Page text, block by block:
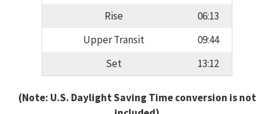
Rise
06:13
Upper Transit
09:44
Set
13:12
(Note: U.S. Daylight Saving Time conversion is not